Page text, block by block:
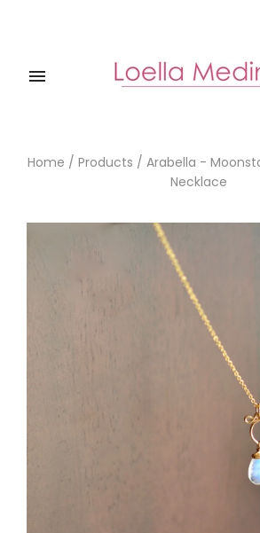
Home / Products / Arabella -
Necklace